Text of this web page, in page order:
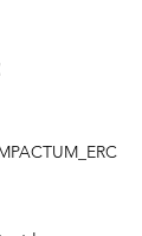
ACTUM_ERC